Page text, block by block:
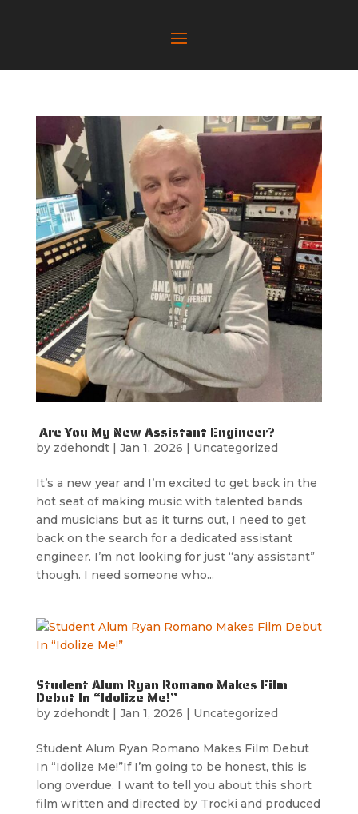
Are You My New Assistant Engineer?
by zdehondt| Jan 1, 2026 Uncategorized
It’s a new year and I’m excited to get back in the
hot seat of making music with talented bands
and musicians but as it turns out, I need to get
back on the search for a dedicated assistant
engineer. I’m not looking for just “any assistant”
though. I need someone who...
Student Alum Ryan Romano Makes Film
Debut In “Idolize Me!”
by zdehondt| Jan 1, 2026 Uncategorized
Student Alum Ryan Romano Makes Film Debut
In “Idolize Me!”If I’m going to be honest, this is
long overdue. I want to tell you about this short
film written and directed by Trocki and produced